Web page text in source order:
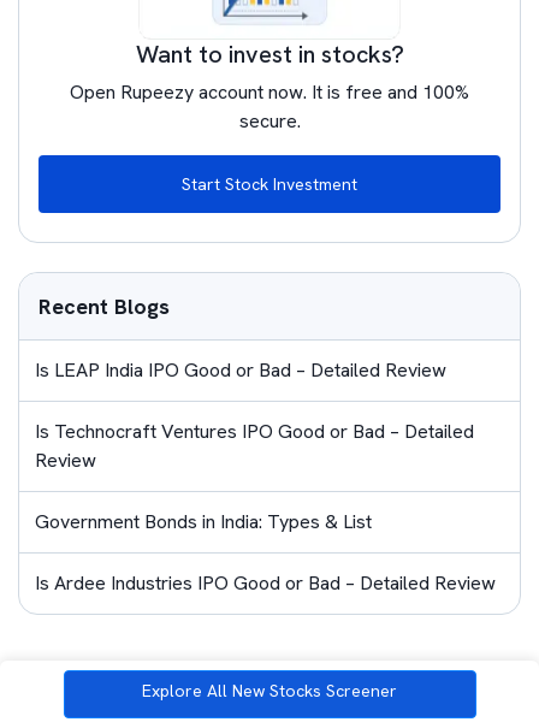
Want to invest in stocks?
Open Rupeezy account now. It is free and 100%
secure.
Start Stock Investment
Recent Blogs
Is LEAP India IPO Good or Bad – Detailed Review
Is Technocraft Ventures IPO Good or Bad – Detailed
Review
Government Bonds in India: Types & List
Is Ardee Industries IPO Good or Bad – Detailed Review
Similar BlogsExplore All New Stocks Screener